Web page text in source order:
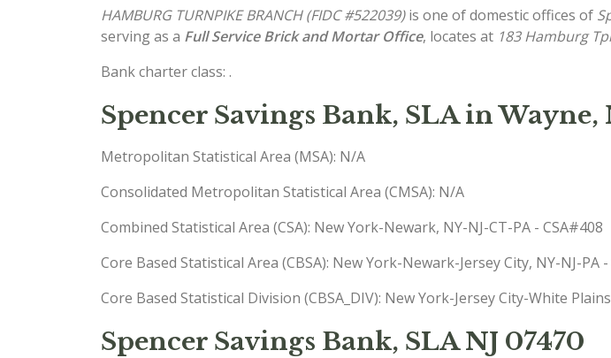
HAMBURG TURNPIKE BRANCH (FIDC #522039)is one of domestic offices of
serving as a Full Service Brick and Mortar Office, locates at 183 Hamburg
Bank charter class: .
Spencer Savings Bank, SLA in Wayne,
Metropolitan Statistical Area (MSA): N/A
Consolidated Metropolitan Statistical Area (CMSA): N/A
Combined Statistical Area (CSA): New York-Newark, NY-NJ-CT-PA - CSA#408
Core Based Statistical Area (CBSA): New York-Newark-Jersey City, NY-NJ-PA
Core Based Statistical Division (CBSA_DIV): New York-Jersey City-White
Spencer Savings Bank, SLA NJ 07470